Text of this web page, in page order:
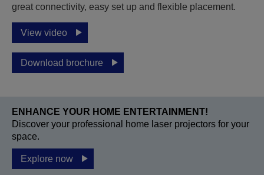
great connectivity, easy set up and flexible placement.
View video
Download brochure
ENHANCE YOUR HOME ENTERTAINMENT!
Discover your professional home laser projectors for your
space.
Explore now